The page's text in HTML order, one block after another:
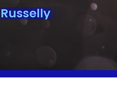
Russelly